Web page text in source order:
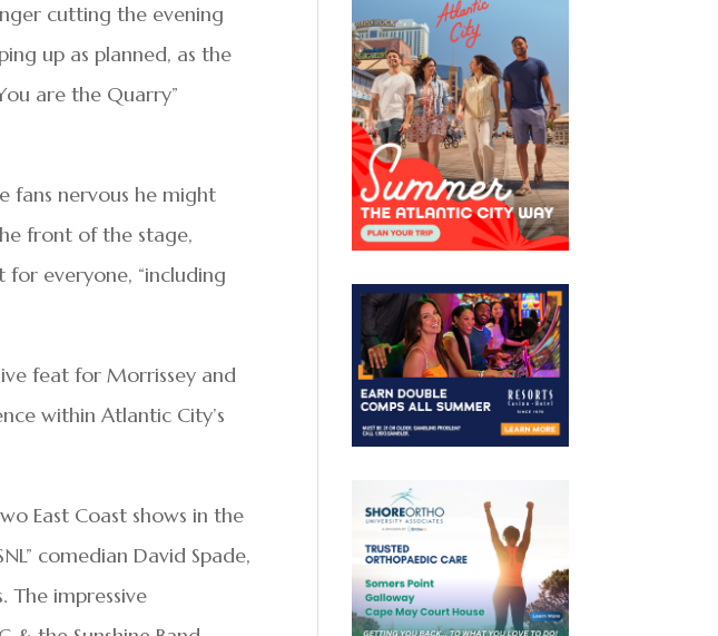
cutting the evening
up as planned, as the
are the Quarry”
fans nervous he might
front of the stage,
everyone, “including
feat for Morrissey and
within Atlantic City’s
East Coast shows in the
comedian David Spade,
The impressive